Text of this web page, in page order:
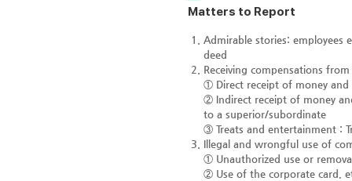
Matters to Report
Admirable stories: employees
deed
Receiving compensations
① Direct receipt of money and
② Indirect receipt of money
to a superior/subordinate
③ Treats and entertainment :
Illegal and wrongful use of
① Unauthorized use or
② Use of the corporate card,